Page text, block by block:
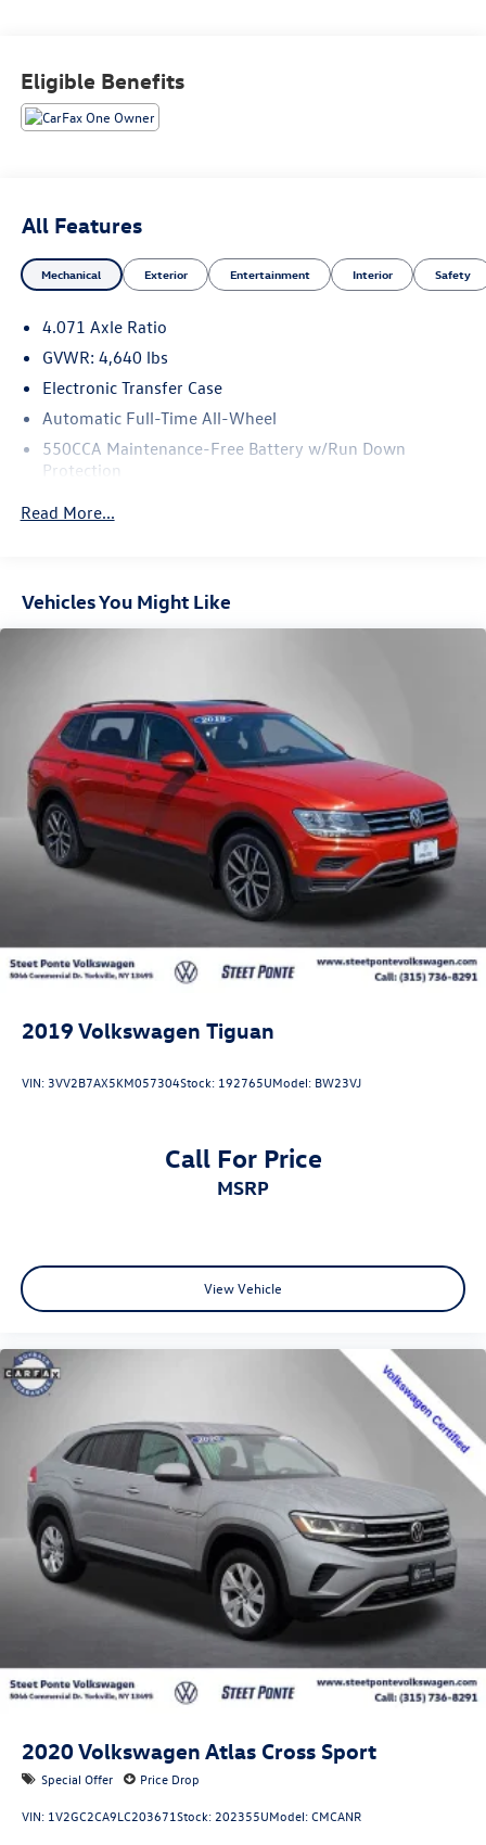
10 Best SUVs Under $25,000 * 2018 KBB.com Best Resale
Value Awards
Eligible Benefits
All Features
Mechanical Exterior Entertainment Interior Safety
4.071 Axle Ratio
GVWR: 4,640 lbs
Electronic Transfer Case
Automatic Full-Time All-Wheel
550CCA Maintenance-Free Battery w/Run Down
Protection
Front And Rear Anti-Roll Bars
Permanent Locking Hubs
Strut Front Suspension w/Coil Springs
Double Wishbone Rear Suspension w/Coil Springs
4-Wheel Disc Brakes w/4-Wheel ABS, Front Vented
Discs, Brake Assist and Hill Hold Control
Read More...
Vehicles You Might Like
2019 Volkswagen Tiguan
VIN: 3VV2B7AX5KM057304Stock: 192765UModel: BW23VJ
Call For Price
MSRP
View Vehicle
2020Volkswagen Atlas Cross Sport
Special Offer Price Drop
VIN: 1V2GC2CA9LC203671Stock: 202355UModel:CMCANR